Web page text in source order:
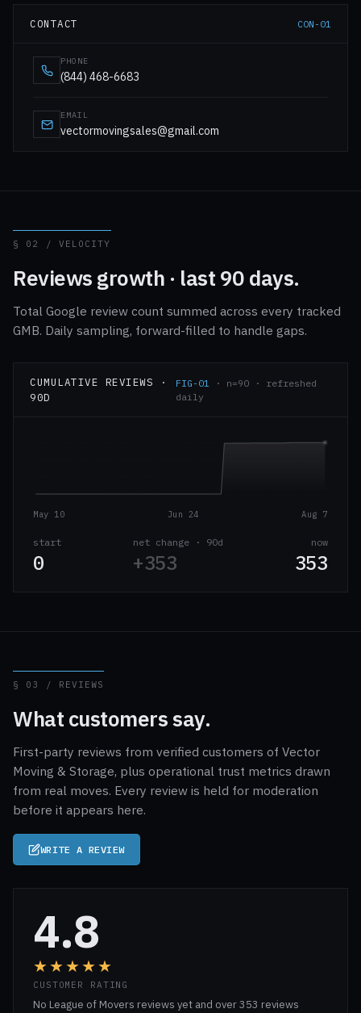
CONTACT CON-01
PHONE
(844) 468-6683
EMAIL
vectormovingsales@gmail.com
§ 02 / VELOCITY
Reviews growth · last 90 days.
Total Google review count summed across every tracked
GMB. Daily sampling, forward-filled to handle gaps.
CUMULATIVE REVIEWS ·
90D
FIG-01 · n=90 · refreshed
daily
May 10 Jun 24 Aug 7
start
0
net change · 90d
+353
now
353
§ 03 / REVIEWS
What customers say.
First-party reviews from verified customers of Vector
Moving & Storage, plus operational trust metrics drawn
from real moves. Every review is held for moderation
before it appears here.
WRITE A REVIEW
4.8
★★★★★
CUSTOMER RATING
No League of Movers reviews yet and over 353 reviews